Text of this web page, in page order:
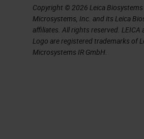
that you might hear
which you probably
familiar with, but they
your reference.
Copyright © 2026 Leica
Microsystems, Inc. and its Leica
affiliates. All rights reserved. LEICA
Logo are registered trademarks of
Microsystems IR GmbH.